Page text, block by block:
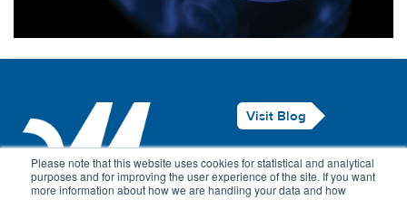
Please note that this website uses cookies for statistical and analytical
purposes and for improving the user experience of the site. If you want
more information about how we are handling your data and how
Visit Blog
Legal Notice
Privacy Policy